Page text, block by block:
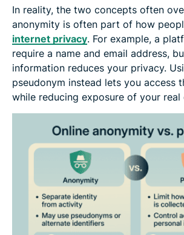
In reality, the two concepts often
anonymity is often part of how
internet privacy. For example, a
require a name and email address,
information reduces your privacy.
pseudonym instead lets you access
while reducing exposure of your real